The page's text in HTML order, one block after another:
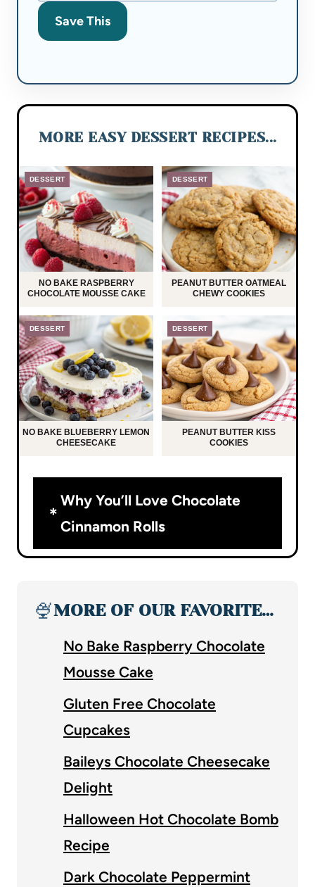
Save This
MORE EASY DESSERT RECIPES...
DESSERT
NO BAKE RASPBERRY
CHOCOLATE MOUSSE CAKE
DESSERT
PEANUT BUTTER OATMEAL
CHEWY COOKIES
DESSERT
NO BAKE BLUEBERRY LEMON
CHEESECAKE
DESSERT
PEANUT BUTTER KISS
COOKIES
Why You’ll Love Chocolate
Cinnamon Rolls
🍨MORE OF OUR FAVORITE…
No Bake Raspberry Chocolate
Mousse Cake
Gluten Free Chocolate
Cupcakes
Baileys Chocolate Cheesecake
Delight
Halloween Hot Chocolate Bomb
Recipe
Dark Chocolate Peppermint